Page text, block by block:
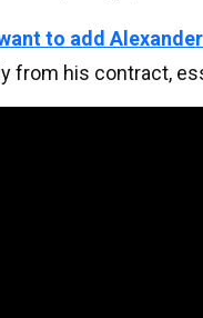
to add
from his contract,